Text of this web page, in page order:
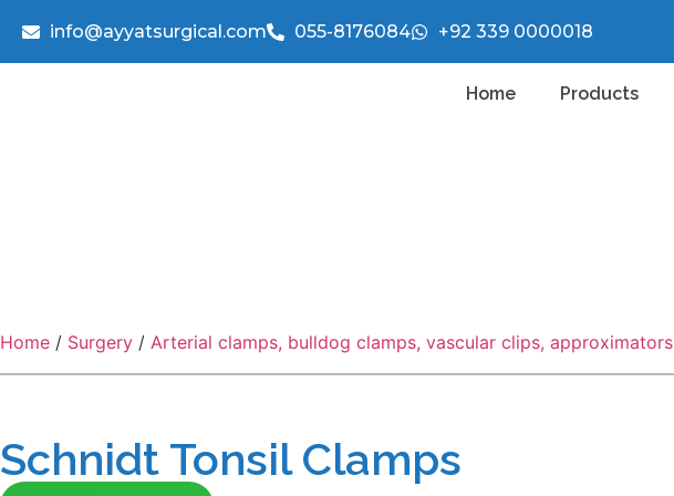
info@ayyatsurgical.com 055-8176084 +92 339 0000018
Home Products
Home / Surgery / Arterial clamps, bulldog clamps, vascular clips, approximators
Schnidt Tonsil Clamps